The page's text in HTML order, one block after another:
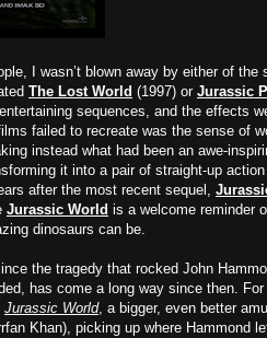
I wasn’t blown away by either of the
The Lost World (1997) or Jurassic
sequences, and the effects
failed to recreate was the sense of
instead what had been an awe-
it into a pair of straight-up
after the most recent sequel,
Jurassic World is a welcome reminder
dinosaurs can be.
the tragedy that rocked John
has come a long way since then.
Jurassic World, a bigger, even better
Khan), picking up where Hammond